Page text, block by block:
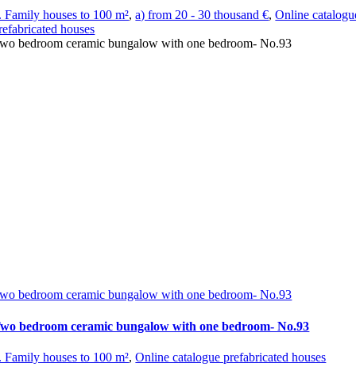
Family houses to 100 m²,a) from 20 - 30 thousand €,Online
houses
bedroom ceramic bungalow with one bedroom- No.93
bedroom ceramic bungalow with one bedroom- No.93
bedroom ceramic bungalow with one bedroom- No.93
Family houses to 100 m²,Online catalogue prefabricated houses